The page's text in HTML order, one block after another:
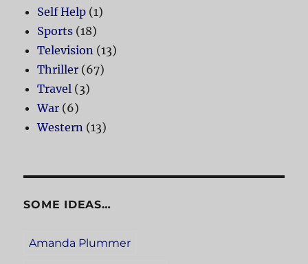
Self Help (1)
Sports (18)
Television (13)
Thriller (67)
Travel (3)
War (6)
Western (13)
SOME IDEAS…
Amanda Plummer